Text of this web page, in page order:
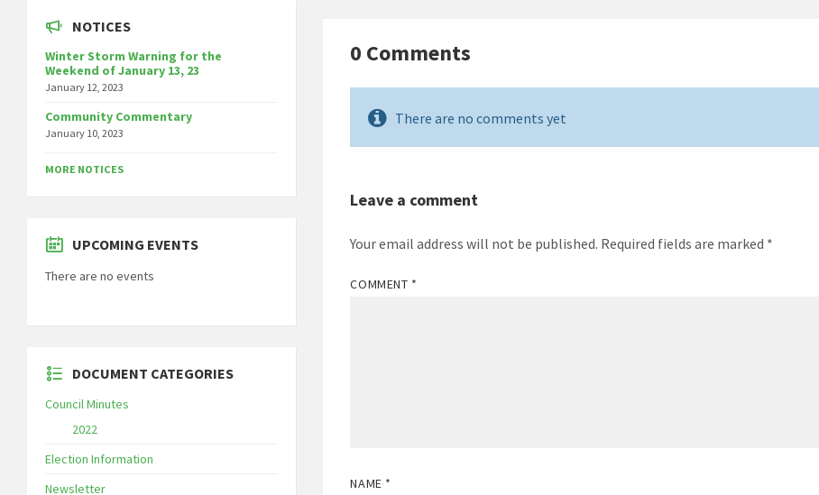
0 Comments
There are no comments yet
Leave a comment
Your email address will not be published. Required fields are marked *
COMMENT *
NAME *
NOTICES
Winter Storm Warning for the
Weekend of January 13, 23
January 12, 2023
Community Commentary
January 10, 2023
MORE NOTICES
UPCOMING EVENTS
There are no events
DOCUMENT CATEGORIES
Council Minutes
2022
Election Information
Newsletter